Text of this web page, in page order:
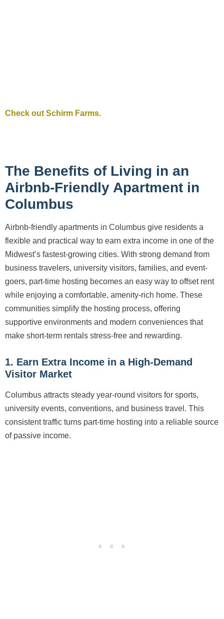
Check out Schirm Farms.
The Benefits of Living in an
Airbnb-Friendly Apartment in
Columbus
Airbnb-friendly apartments in Columbus give residents a
flexible and practical way to earn extra income in one of the
Midwest’s fastest-growing cities. With strong demand from
business travelers, university visitors, families, and event-
goers, part-time hosting becomes an easy way to offset rent
while enjoying a comfortable, amenity-rich home. These
communities simplify the hosting process, offering
supportive environments and modern conveniences that
make short-term rentals stress-free and rewarding.
1. Earn Extra Income in a High-Demand
Visitor Market
Columbus attracts steady year-round visitors for sports,
university events, conventions, and business travel. This
consistent traffic turns part-time hosting into a reliable source
of passive income.